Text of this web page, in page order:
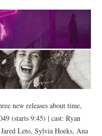
new releases about time,
(starts 9:45) | cast: Ryan
Leto, Sylvia Hoeks, Ana